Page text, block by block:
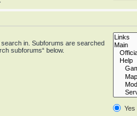
in. Subforums are searched
subforums“ below.
Yes